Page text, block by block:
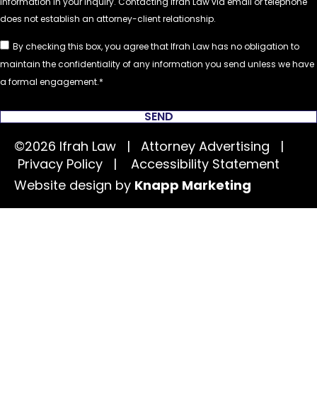
By checking this box, you agree that Ifrah Law has no obligation to
maintain the confidentiality of any information you send unless we have
a formal engagement.
SEND
©2026 Ifrah Law | Attorney Advertising |
Privacy Policy | Accessibility Statement
Website design by Knapp Marketing